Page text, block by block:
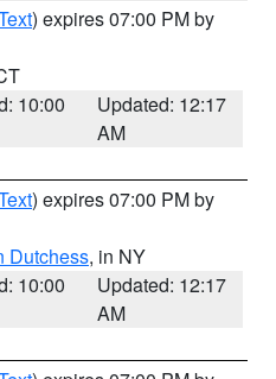
) expires 07:00 PM by
10:00
Updated: 12:17
AM
) expires 07:00 PM by
Dutchess, in NY
10:00
Updated: 12:17
AM